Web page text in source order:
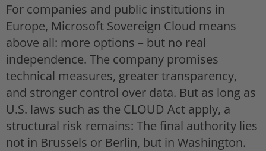
For companies and public institutions in
Europe, Microsoft Sovereign Cloud means
above all: more options – but no real
independence. The company promises
technical measures, greater transparency,
and stronger control over data. But as long as
U.S. laws such as the CLOUD Act apply, a
structural risk remains: The final authority lies
not in Brussels or Berlin, but in Washington.